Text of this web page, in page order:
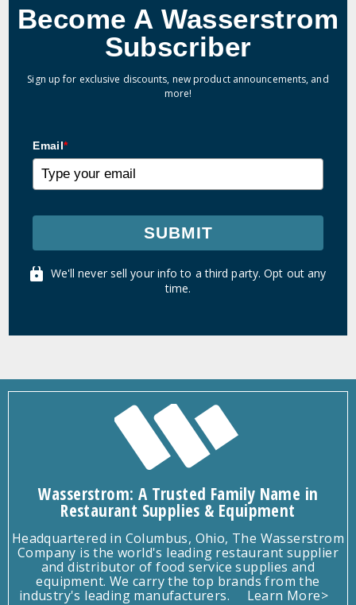
Become A Wasserstrom
Subscriber
Sign up for exclusive discounts, new product announcements, and
more!
Email*
SUBMIT
We'll never sell your info to a third party. Opt out any
time.
Wasserstrom: A Trusted Family Name in
Restaurant Supplies & Equipment
Headquartered in Columbus, Ohio, The Wasserstrom
Company is the world's leading restaurant supplier
and distributor of food service supplies and
equipment. We carry the top brands from the
industry's leading manufacturers.
Learn More>